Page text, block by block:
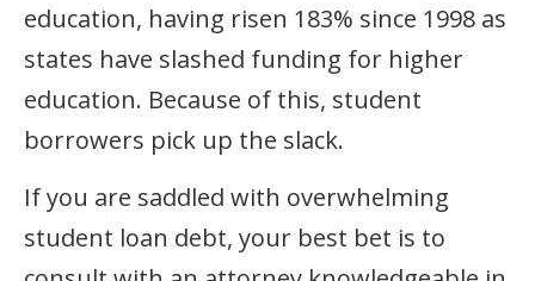
education, having risen 183% since 1998 as
states have slashed funding for higher
education. Because of this, student
borrowers pick up the slack.
If you are saddled with overwhelming
student loan debt, your best bet is to